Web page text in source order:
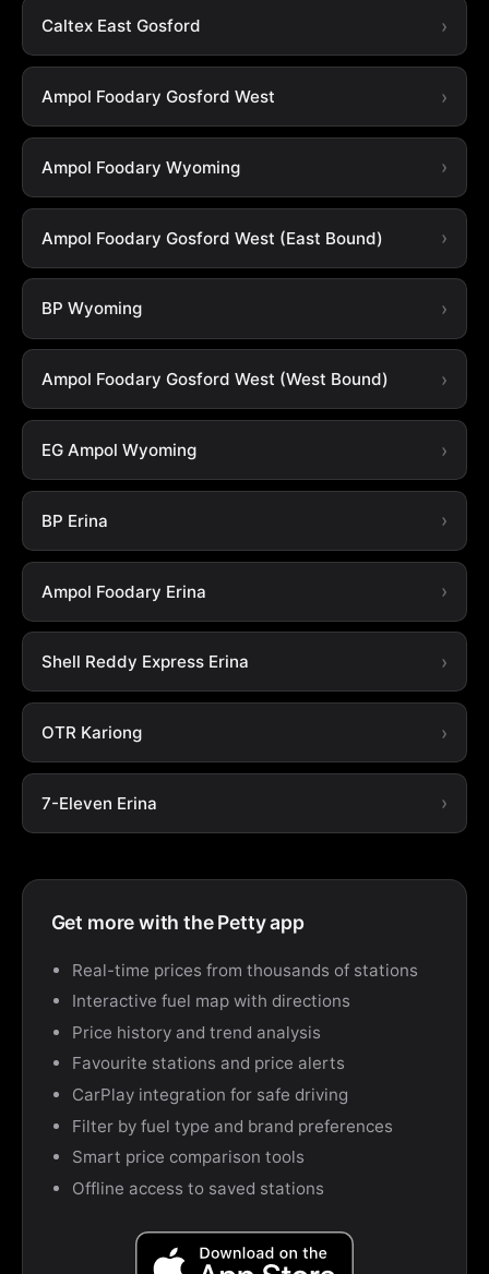
Caltex East Gosford
Ampol Foodary Gosford West
Ampol Foodary Wyoming
Ampol Foodary Gosford West (East Bound)
BP Wyoming
Ampol Foodary Gosford West (West Bound)
EG Ampol Wyoming
BP Erina
Ampol Foodary Erina
Shell Reddy Express Erina
OTR Kariong
7-Eleven Erina
Get more with the Petty app
Real-time prices from thousands of stations
Interactive fuel map with directions
Price history and trend analysis
Favourite stations and price alerts
CarPlay integration for safe driving
Filter by fuel type and brand preferences
Smart price comparison tools
Offline access to saved stations